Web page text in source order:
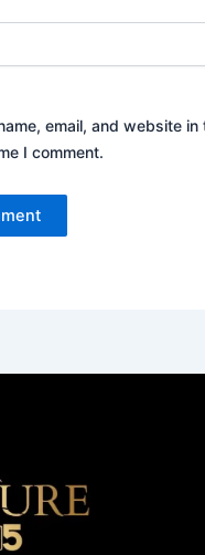
email, and website
I comment.